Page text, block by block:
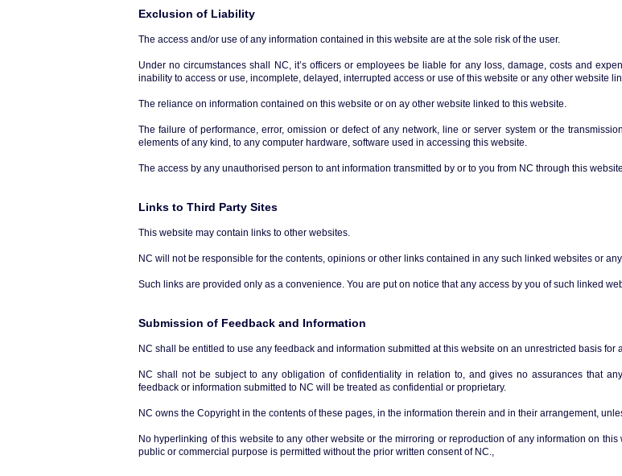
Exclusion of Liability
The access and/or use of any information contained in this website are at the sole risk of the user.
Under no circumstances shall NC, it’s officers or employees be liable for any loss, damage, costs and
inability to access or use, incomplete, delayed, interrupted access or use of this website or any other website
The reliance on information contained on this website or on ay other website linked to this website.
The failure of performance, error, omission or defect of any network, line or server system or the
elements of any kind, to any computer hardware, software used in accessing this website.
The access by any unauthorised person to ant information transmitted by or to you from NC through this
Links to Third Party Sites
This website may contain links to other websites.
NC will not be responsible for the contents, opinions or other links contained in any such linked websites or
Such links are provided only as a convenience. You are put on notice that any access by you of such linked
Submission of Feedback and Information
NC shall be entitled to use any feedback and information submitted at this website on an unrestricted basis for
NC shall not be subject to any obligation of confidentiality in relation to, and gives no assurances that
feedback or information submitted to NC will be treated as confidential or proprietary.
NC owns the Copyright in the contents of these pages, in the information therein and in their arrangement,
No hyperlinking of this website to any other website or the mirroring or reproduction of any information on
public or commercial purpose is permitted without the prior written consent of NC.,